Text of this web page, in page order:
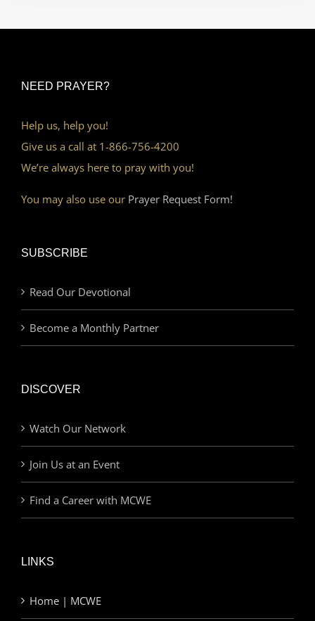
NEED PRAYER?
Help us, help you!
Give us a call at 1-866-756-4200
We’re always here to pray with you!
You may also use our Prayer Request Form!
SUBSCRIBE
Read Our Devotional
Become a Monthly Partner
DISCOVER
Watch Our Network
Join Us at an Event
Find a Career with MCWE
LINKS
Home | MCWE